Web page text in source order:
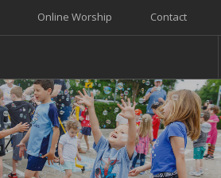
Contact
Online Worship